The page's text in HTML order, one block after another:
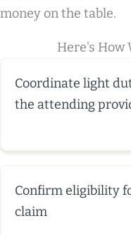
money on the table.
Here's How
Coordinate light
the attending
Confirm eligibility
claim